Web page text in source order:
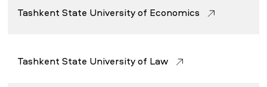
Tashkent State University of Economics
Tashkent State University of Law